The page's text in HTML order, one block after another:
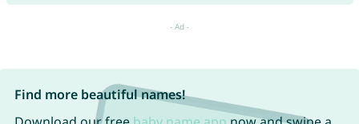
Find more beautiful names!